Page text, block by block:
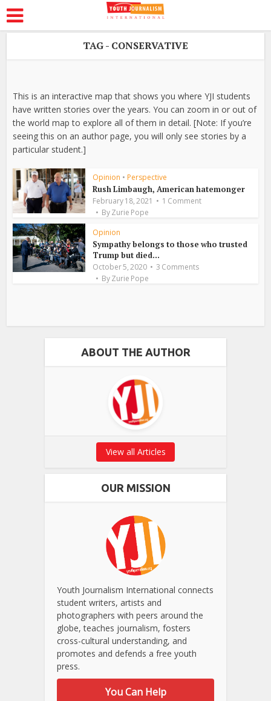
TAG - CONSERVATIVE
This is an interactive map that shows you where YJI students
have written stories over the years. You can zoom in or out of
the world map to explore all of them in detail. [Note: If you’re
seeing this on an author page, you will only see stories by a
particular student.]
Opinion • Perspective
Rush Limbaugh, American hatemonger
February 18, 2021
1 Comment
ByZurie Pope
Opinion
Sympathy belongs to those who trusted
Trump but died...
October 5, 2020
3 Comments
ByZurie Pope
ABOUT THE AUTHOR
View all Articles
OUR MISSION
Youth Journalism International connects
student writers, artists and
photographers with peers around the
globe, teaches journalism, fosters
cross-cultural understanding, and
promotes and defends a free youth
press.
You Can Help